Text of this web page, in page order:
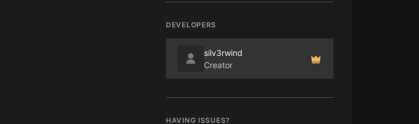
DEVELOPERS
silv3rwind
Creator
HAVING ISSUES?